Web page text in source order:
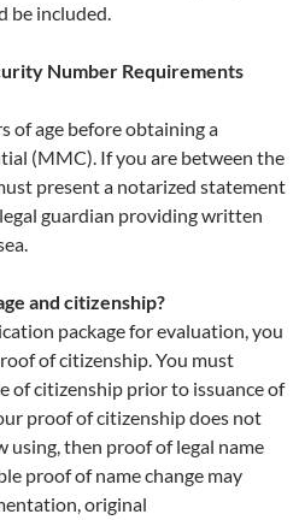
be included.
Number Requirements
of age before obtaining a
(MMC). If you are between the
present a notarized statement
guardian providing written
and citizenship?
package for evaluation, you
of citizenship. You must
of citizenship prior to issuance of
proof of citizenship does not
using, then proof of legal name
proof of name change may
original